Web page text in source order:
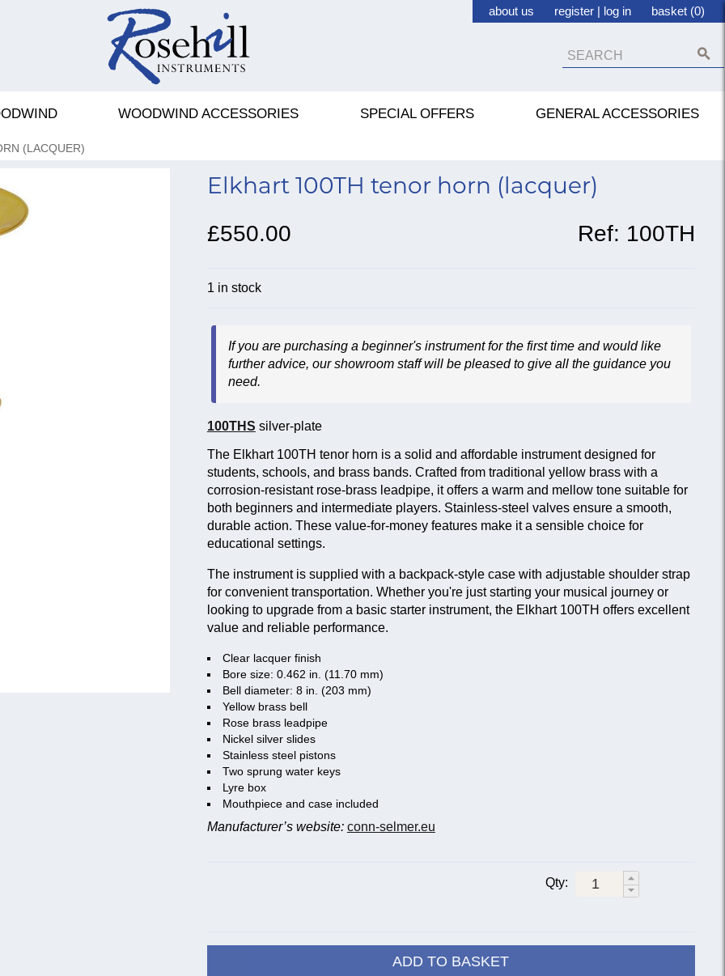
about us register | log in basket (0)
WOODWIND ACCESSORIES SPECIAL OFFERS GENERAL ACCESSORIES
(LACQUER)
Elkhart 100TH tenor horn (lacquer)
£550.00 Ref: 100TH
1 in stock
If you are purchasing a beginner's instrument for the first time and would like
further advice, our showroom staff will be pleased to give all the guidance you
need.
100THS silver-plate
The Elkhart 100TH tenor horn is a solid and affordable instrument designed for
students, schools, and brass bands. Crafted from traditional yellow brass with a
corrosion-resistant rose-brass leadpipe, it offers a warm and mellow tone suitable for
both beginners and intermediate players. Stainless-steel valves ensure a smooth,
durable action. These value-for-money features make it a sensible choice for
educational settings.
The instrument is supplied with a backpack-style case with adjustable shoulder strap
for convenient transportation. Whether you're just starting your musical journey or
looking to upgrade from a basic starter instrument, the Elkhart 100TH offers excellent
value and reliable performance.
Clear lacquer finish
Bore size: 0.462 in. (11.70 mm)
Bell diameter: 8 in. (203 mm)
Yellow brass bell
Rose brass leadpipe
Nickel silver slides
Stainless steel pistons
Two sprung water keys
Lyre box
Mouthpiece and case included
Manufacturer’s website: conn-selmer.eu
Qty:
ADD TO BASKET